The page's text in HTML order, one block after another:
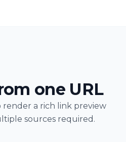
one URL
a rich link preview
sources required.